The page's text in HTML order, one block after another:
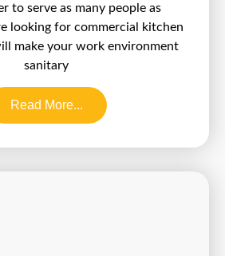
to serve as many people as
looking for commercial kitchen
make your work environment
sanitary
Read More...